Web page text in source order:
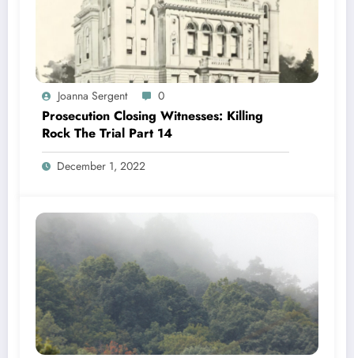
Joanna Sergent 0
Prosecution Closing Witnesses: Killing
Rock The Trial Part 14
December 1, 2022